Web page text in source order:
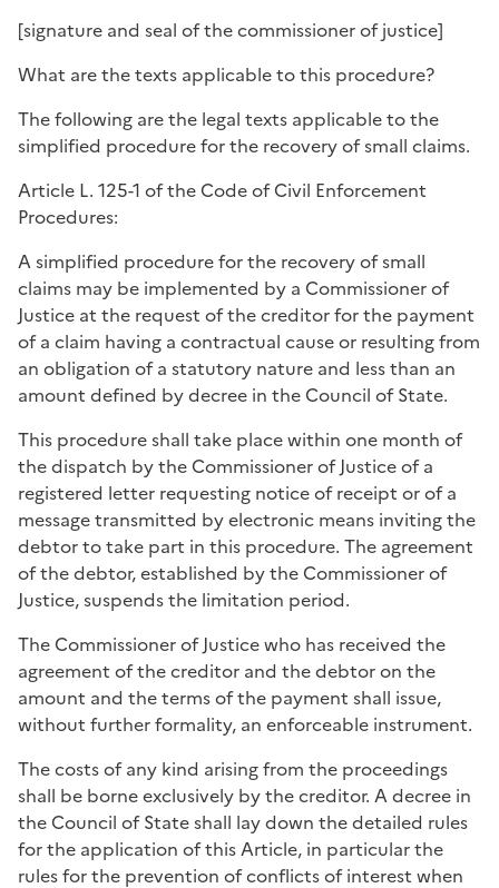
[signature and seal of the commissioner of justice]
What are the texts applicable to this procedure?
The following are the legal texts applicable to the
simplified procedure for the recovery of small claims.
Article L. 125-1 of the Code of Civil Enforcement
Procedures:
A simplified procedure for the recovery of small
claims may be implemented by a Commissioner of
Justice at the request of the creditor for the payment
of a claim having a contractual cause or resulting from
an obligation of a statutory nature and less than an
amount defined by decree in the Council of State.
This procedure shall take place within one month of
the dispatch by the Commissioner of Justice of a
registered letter requesting notice of receipt or of a
message transmitted by electronic means inviting the
debtor to take part in this procedure. The agreement
of the debtor, established by the Commissioner of
Justice, suspends the limitation period.
The Commissioner of Justice who has received the
agreement of the creditor and the debtor on the
amount and the terms of the payment shall issue,
without further formality, an enforceable instrument.
The costs of any kind arising from the proceedings
shall be borne exclusively by the creditor. A decree in
the Council of State shall lay down the detailed rules
for the application of this Article, in particular the
rules for the prevention of conflicts of interest when